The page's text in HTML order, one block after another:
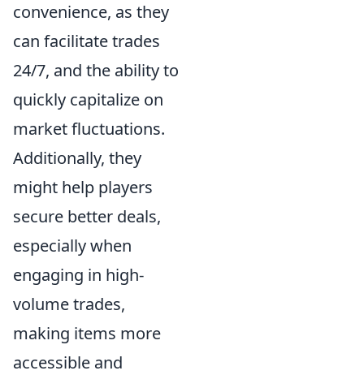
convenience, as they
can facilitate trades
24/7, and the ability to
quickly capitalize on
market fluctuations.
Additionally, they
might help players
secure better deals,
especially when
engaging in high-
volume trades,
making items more
accessible and